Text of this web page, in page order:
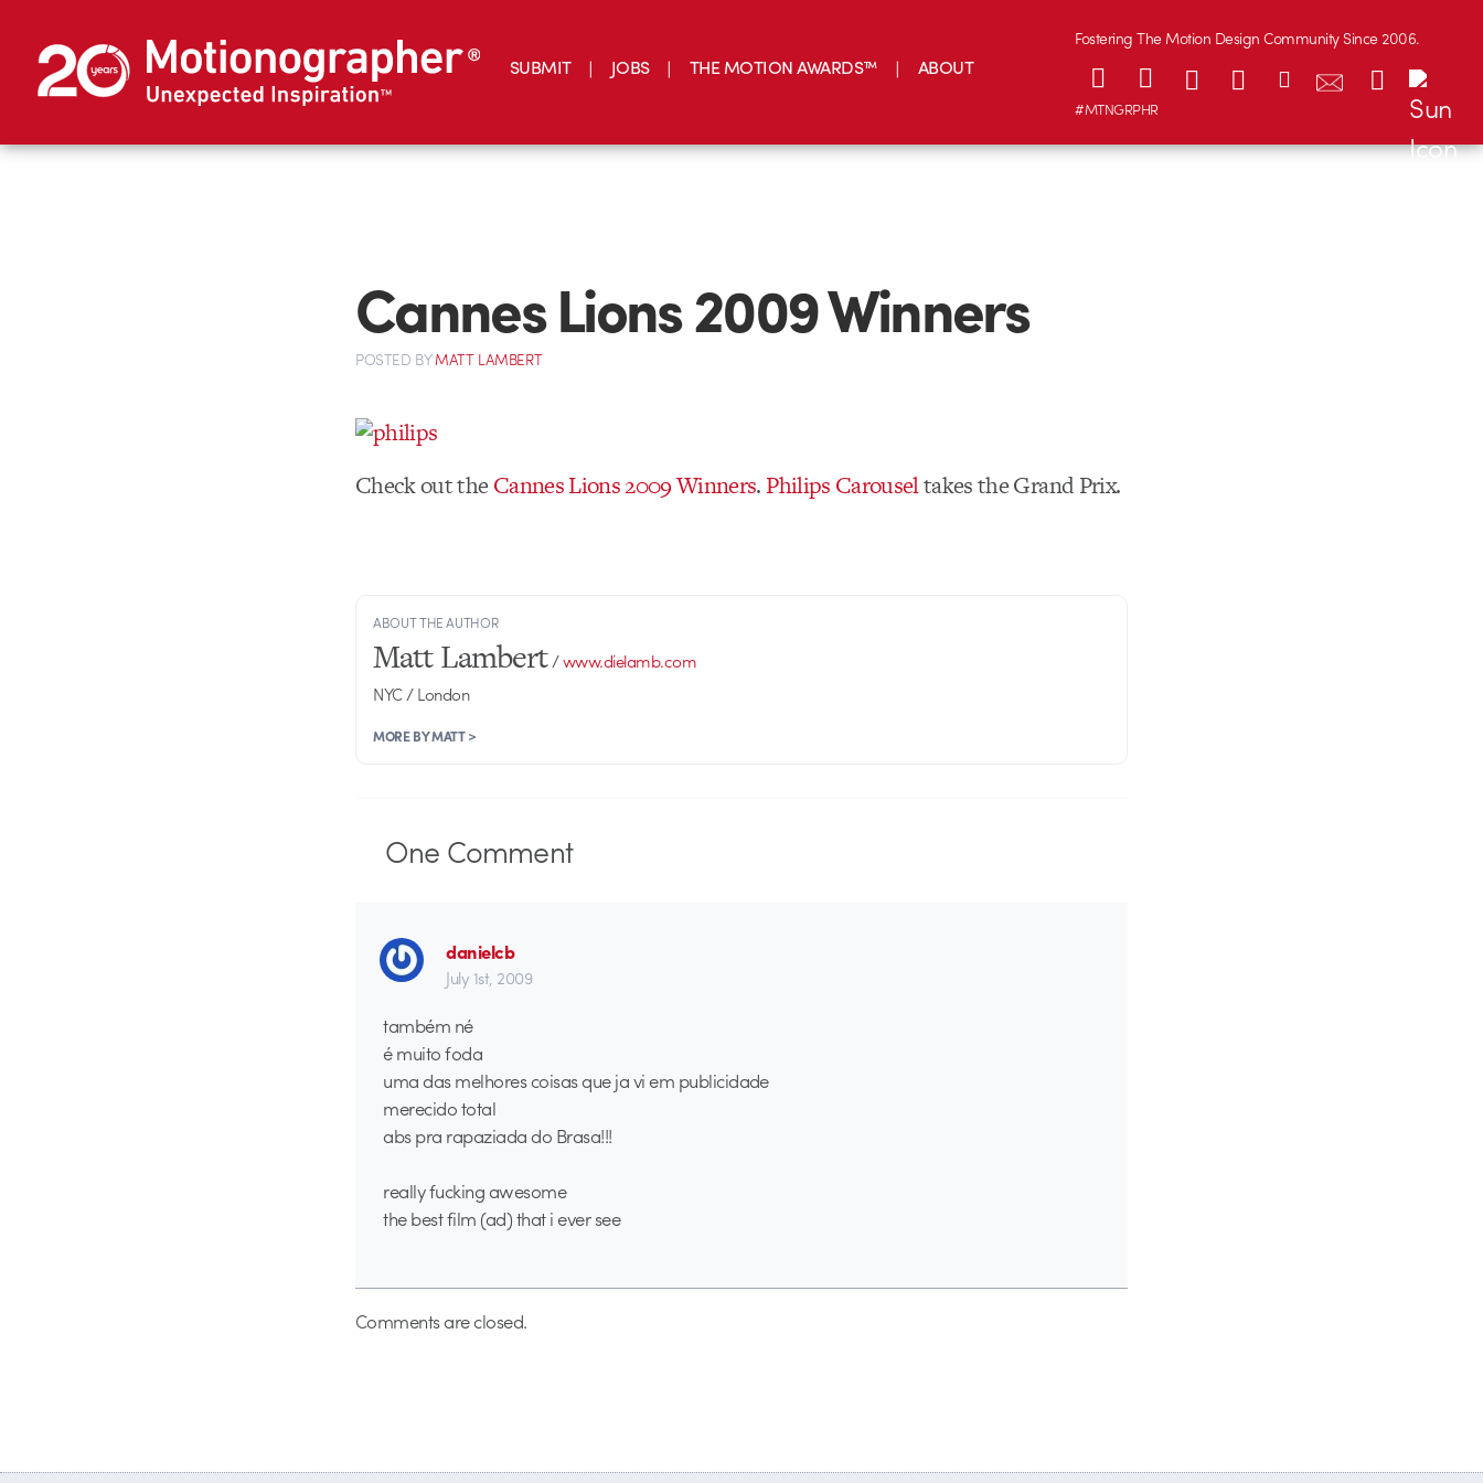
SUBMIT JOBS THE MOTION AWARDS™ ABOUT
Fostering The Motion Design Community Since 2006.
#MTNGRPHR
Cannes Lions 2009 Winners
POSTED BYMATT LAMBERT
Check out theCannes Lions 2009 Winners. Philips Carouseltakes the Grand Prix.
ABOUT THE AUTHOR
Matt Lambert/www.dielamb.com
NYC / London
MORE BY MATT >
One Comment
danielcb
July 1st, 2009
também né
é muito foda
uma das melhores coisas que ja vi em publicidade
merecido total
abs pra rapaziada do Brasa!!!
really fucking awesome
the best film (ad) that i ever see
Comments are closed.